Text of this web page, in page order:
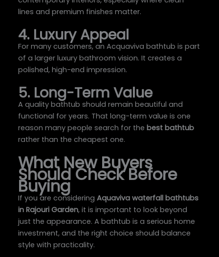
lines and premium finishes matter.
4. Luxury Appeal
For many customers, an Acquaviva bathtub is part
of a larger luxury bathroom vision. It creates a
polished, high-end impression.
5. Long-Term Value
A quality bathtub should remain beautiful and
functional for years. That long-term value is one
reason many people search for thebest bathtub
rather than the cheapest one.
What New Buyers
Should Check Before
Buying
If you are consideringAquaviva waterfall bathtubs
in Rajouri Garden, it is important to look beyond
just the appearance. A bathtub is a serious home
investment, and the right choice should balance
style with practicality.